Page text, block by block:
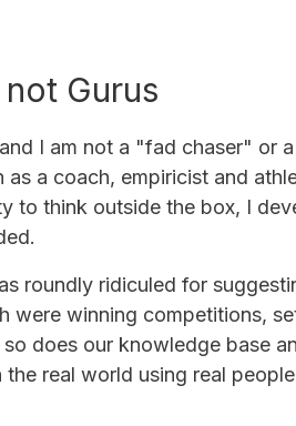
Gurus
I am not a "fad chaser" or
a coach, empiricist and
to think outside the box, I
roundly ridiculed for
were winning competitions,
does our knowledge base
real world using real